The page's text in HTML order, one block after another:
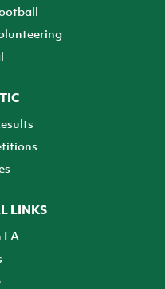
LINKS
FA